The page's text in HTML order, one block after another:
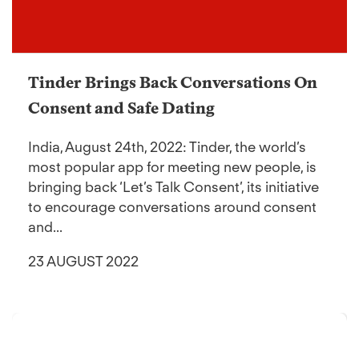
Tinder Brings Back Conversations On
Consent and Safe Dating
India, August 24th, 2022: Tinder, the world’s
most popular app for meeting new people, is
bringing back ‘Let’s Talk Consent’, its initiative
to encourage conversations around consent
and...
23 AUGUST 2022